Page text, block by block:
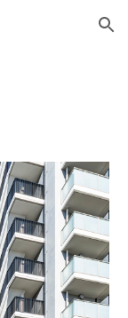
Skip to navigation